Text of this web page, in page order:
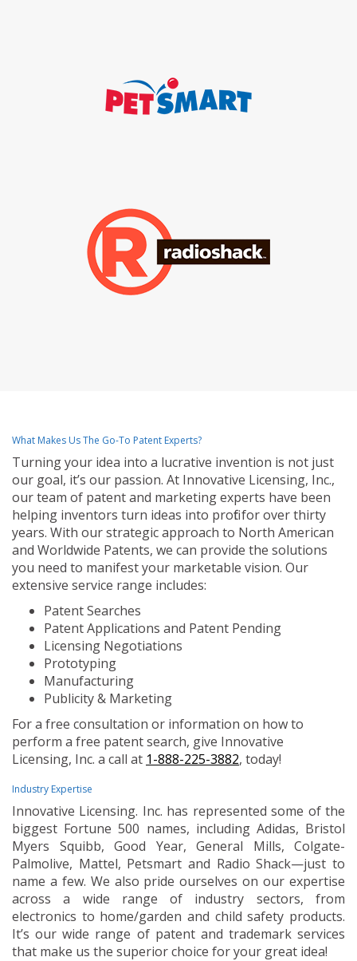
What Makes Us The Go-To Patent Experts?
Turning your idea into a lucrative invention is not just
our goal, it’s our passion. At Innovative Licensing, Inc.,
our team of patent and marketing experts have been
helping inventors turn ideas into profit for over thirty
years. With our strategic approach to North American
and Worldwide Patents, we can provide the solutions
you need to manifest your marketable vision. Our
extensive service range includes:
Patent Searches
Patent Applications and Patent Pending
Licensing Negotiations
Prototyping
Manufacturing
Publicity & Marketing
For a free consultation or information on how to
perform a free patent search, give Innovative
Licensing, Inc. a call at 1-888-225-3882, today!
Industry Expertise
Innovative Licensing. Inc. has represented some of the
biggest Fortune 500 names, including Adidas, Bristol
Myers Squibb, Good Year, General Mills, Colgate-
Palmolive, Mattel, Petsmart and Radio Shack—just to
name a few. We also pride ourselves on our expertise
across a wide range of industry sectors, from
electronics to home/garden and child safety products.
It’s our wide range of patent and trademark services
that make us the superior choice for your great idea!